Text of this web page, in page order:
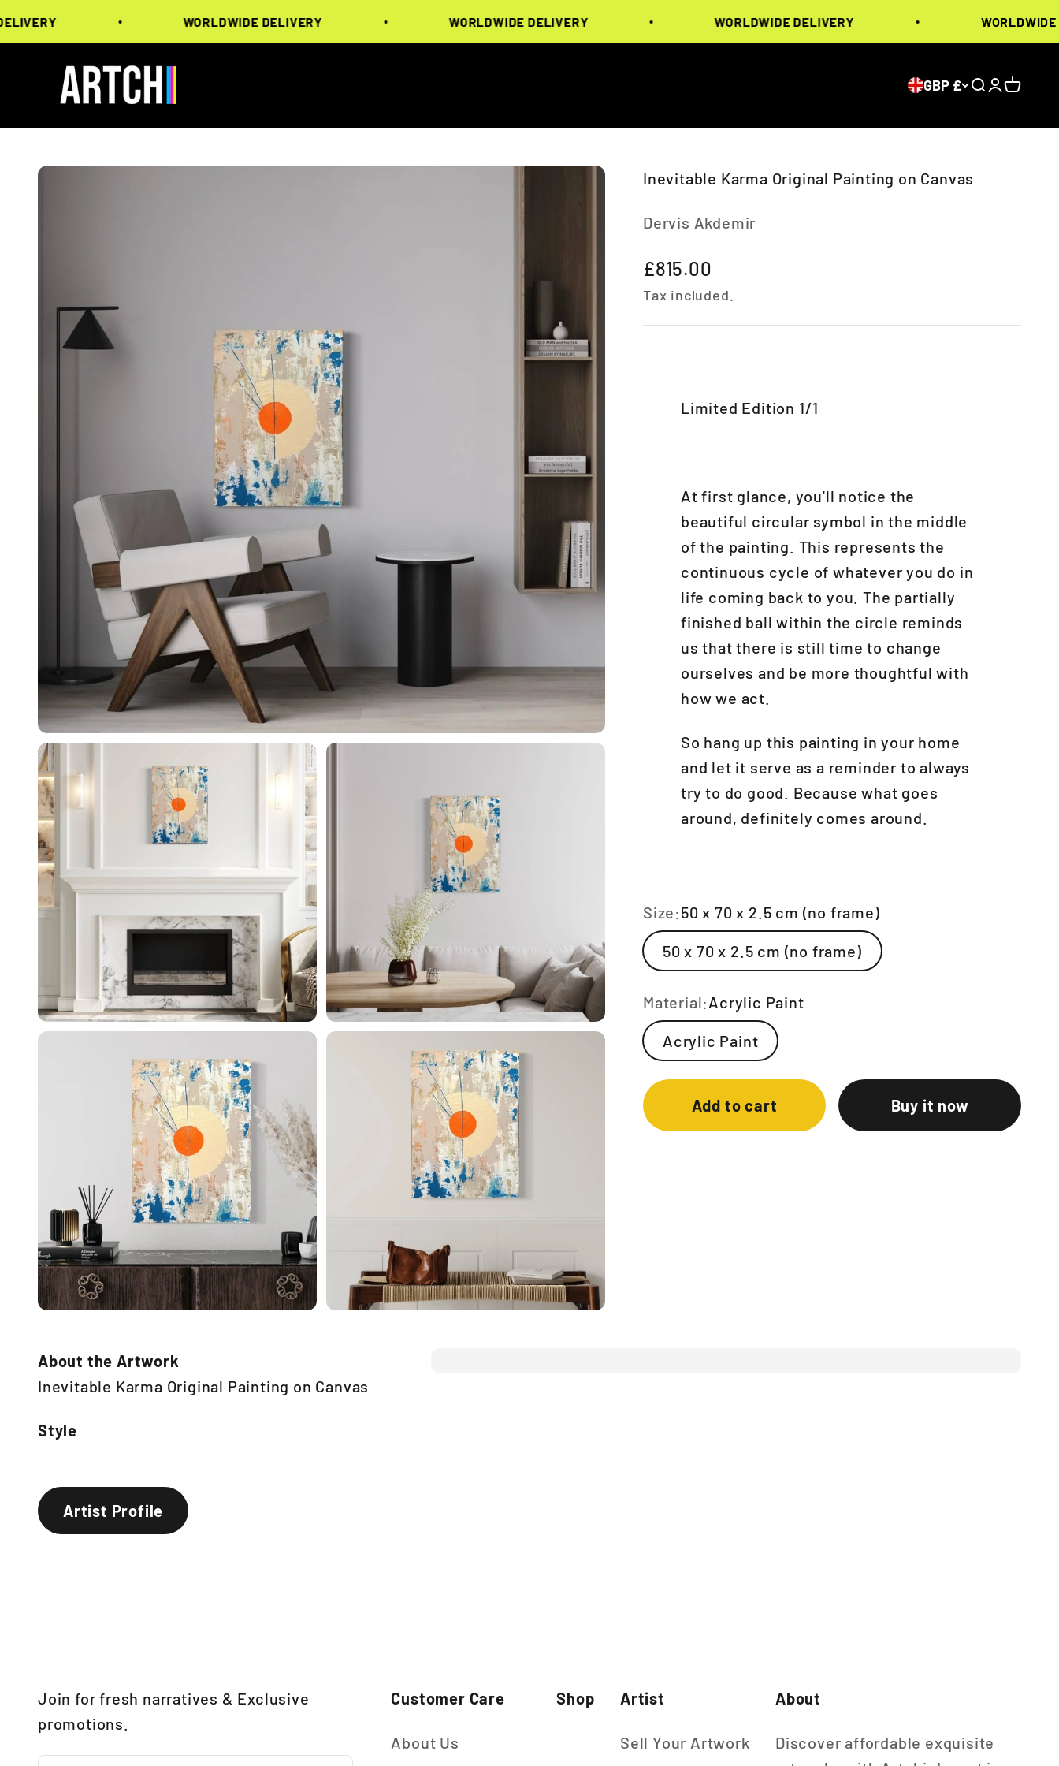
WORLDWIDE DELIVERY WORLDWIDE DELIVERY WORLDWIDE DELIVERY WORLDWIDE
Artchi
GBP £ Search
Login
Cart
Inevitable Karma Original Painting on Canvas
Dervis Akdemir
Sale price
£815.00
Tax included.
Limited Edition 1/1
At first glance, you'll notice the
beautiful circular symbol in the middle
of the painting. This represents the
continuous cycle of whatever you do in
life coming back to you. The partially
finished ball within the circle reminds
us that there is still time to change
ourselves and be more thoughtful with
how we act.
So hang up this painting in your home
and let it serve as a reminder to always
try to do good. Because what goes
around, definitely comes around.
Size:50 x 70 x 2.5 cm (no frame)
50 x 70 x 2.5 cm (no frame)
Material: Acrylic Paint
Acrylic Paint
Add to cart Buy it now
About the Artwork
Inevitable Karma Original Painting on Canvas
Style
Artist Profile
Join for fresh narratives & Exclusive
promotions.
Customer Care
About Us
Shop Artist
Sell Your Artwork
About
Discover affordable exquisite